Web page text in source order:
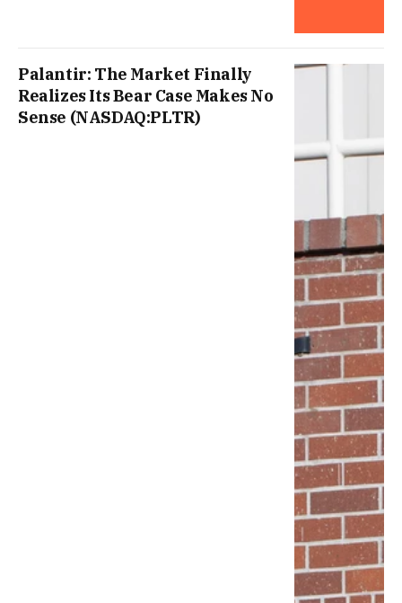
Palantir: The Market Finally
Realizes Its Bear Case Makes No
Sense (NASDAQ:PLTR)